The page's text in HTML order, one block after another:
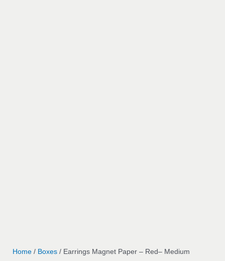
Home / Boxes / Earrings Magnet Paper – Red– Medium